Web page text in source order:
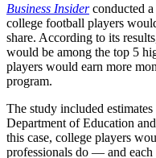
Business Insiderconducted a
college football players
share. According to its
would be among the top 5
players would earn more
program.
The study included
Department of Education
this case, college players
professionals do — and each